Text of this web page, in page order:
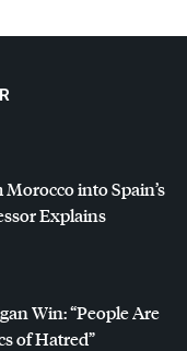
into Spain’s
Explains
Win: “People Are
of Hatred”